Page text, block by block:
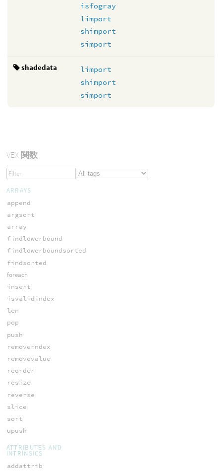
isfogray
limport
shimport
simport
shadedata
limport
shimport
simport
VEX関数
ARRAYS
append
argsort
array
findlowerbound
findlowerboundsorted
findsorted
foreach
insert
isvalidindex
len
pop
push
removeindex
removevalue
reorder
resize
reverse
slice
sort
upush
ATTRIBUTES AND
INTRINSICS
addattrib